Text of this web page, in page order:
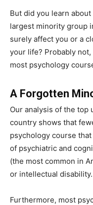
But did you learn about
largest minority group
surely affect you or a
your life? Probably
most psychology
A Forgotten
Our analysis of the
country shows that
psychology course
of psychiatric and
(the most common in
or intellectual disability.
Furthermore, most